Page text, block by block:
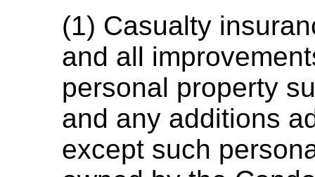
(1) Casualty
and all
personal property
and any additions
except such